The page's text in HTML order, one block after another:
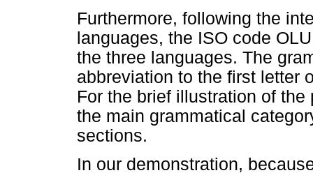
Furthermore, following the
languages, the ISO code
the three languages. The
abbreviation to the first letter
For the brief illustration of
the main grammatical
sections.
In our demonstration,